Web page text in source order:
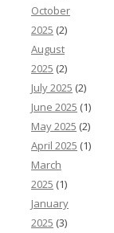
October
2025 (2)
August
2025 (2)
July 2025 (2)
June 2025 (1)
May 2025 (2)
April 2025 (1)
March
2025 (1)
January
2025 (3)